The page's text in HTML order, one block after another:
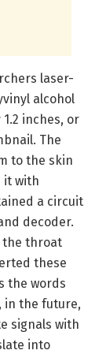
laser-
alcohol
inches, or
The
to the skin
it with
a circuit
decoder.
the throat
these
the words
in the future,
signals with
into